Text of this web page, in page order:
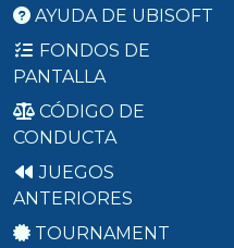
AYUDA DE UBISOFT
FONDOS DE
PANTALLA
CÓDIGO DE
CONDUCTA
JUEGOS
ANTERIORES
TOURNAMENT